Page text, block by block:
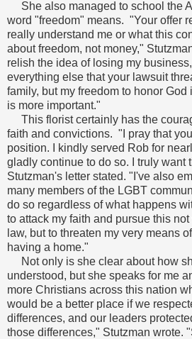
She also managed to school the
word "freedom" means. "Your offer
really understand me or what this
about freedom, not money,"
relish the idea of losing my
everything else that your lawsuit
family, but my freedom to honor
is more important."
This florist certainly has the
faith and convictions. "I pray that
position. I kindly served Rob for
gladly continue to do so. I truly want
Stutzman's letter stated. "I've also
many members of the LGBT
do so regardless of what happens
to attack my faith and pursue this
law, but to threaten my very means
having a home."
Not only is she clear about how
understood, but she speaks for me
more Christians across this nation
would be a better place if we
differences, and our leaders
those differences," Stutzman wrote.